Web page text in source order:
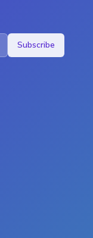
Subscribe